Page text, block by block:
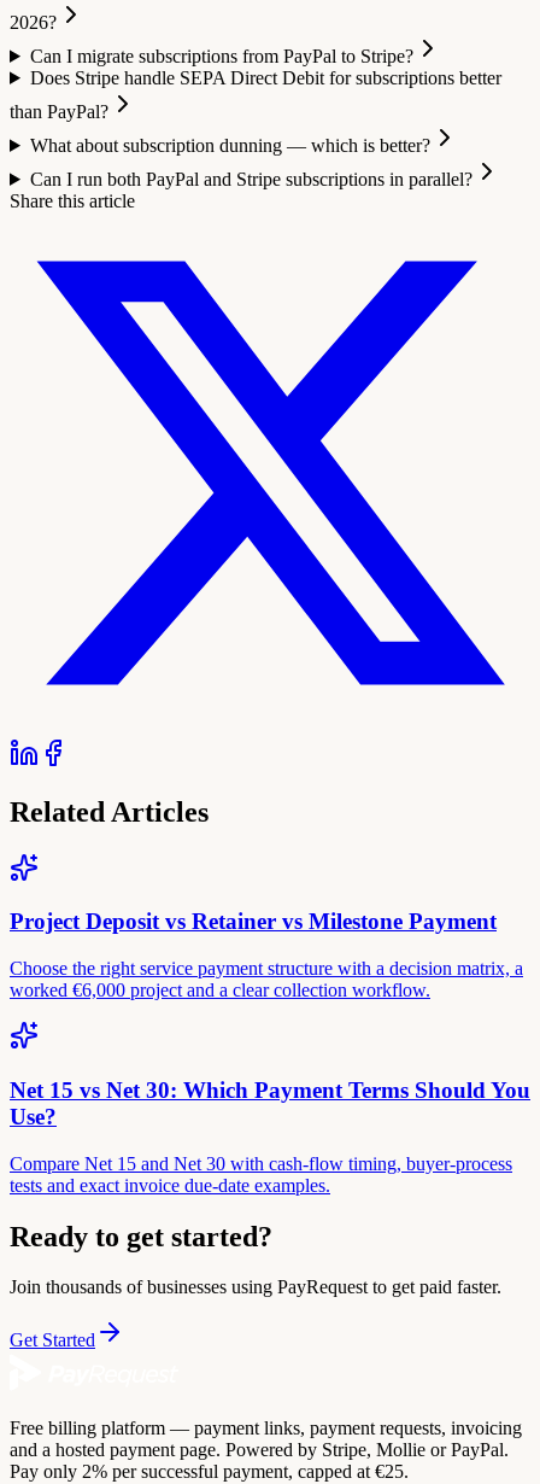
2026?
Can I migrate subscriptions from PayPal to Stripe?
Does Stripe handle SEPA Direct Debit for subscriptions better
than PayPal?
What about subscription dunning — which is better?
Can I run both PayPal and Stripe subscriptions in parallel?
Share this article
Related Articles
Project Deposit vs Retainer vs Milestone Payment
Choose the right service payment structure with a decision matrix, a
worked €6,000 project and a clear collection workflow.
Net 15 vs Net 30: Which Payment Terms Should You
Use?
Compare Net 15 and Net 30 with cash-flow timing, buyer-process
tests and exact invoice due-date examples.
Ready to get started?
Join thousands of businesses using PayRequest to get paid faster.
Get Started
Free billing platform — payment links, payment requests, invoicing
and a hosted payment page. Powered by Stripe, Mollie or PayPal.
Pay only 2% per successful payment, capped at €25.